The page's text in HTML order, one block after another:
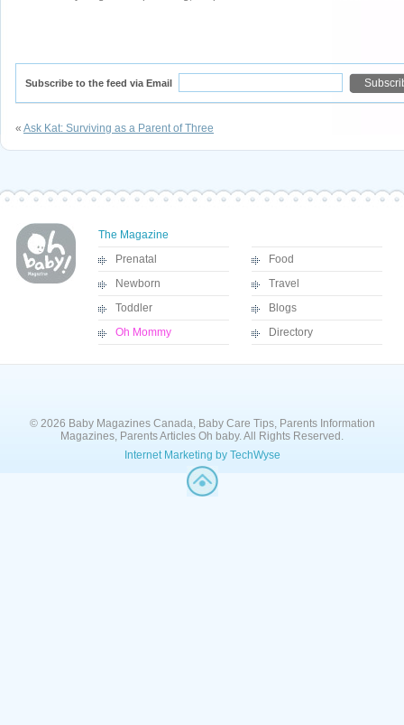
Subscribe to the feed via Email
« Ask Kat: Surviving as a Parent of Three
The Magazine
Prenatal
Newborn
Toddler
Oh Mommy
Food
Travel
Blogs
Directory
© 2026 Baby Magazines Canada, Baby Care Tips, Parents Information
Magazines, Parents Articles Oh baby. All Rights Reserved.
Internet Marketing by TechWyse